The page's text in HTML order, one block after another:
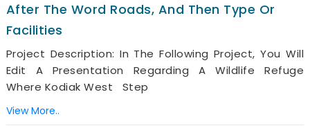
After The Word Roads, And Then Type Or
Facilities
Project Description: In The Following Project, You Will
Edit A Presentation Regarding A Wildlife Refuge
Where Kodiak West Step
View More..